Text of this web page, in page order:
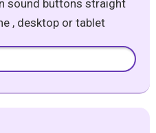
sound buttons straight
, desktop or tablet